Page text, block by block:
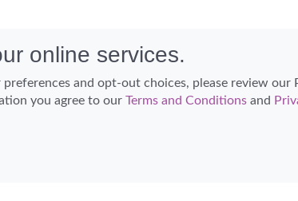
online services.
and opt-out choices, please review our
you agree to our Terms and Conditions and